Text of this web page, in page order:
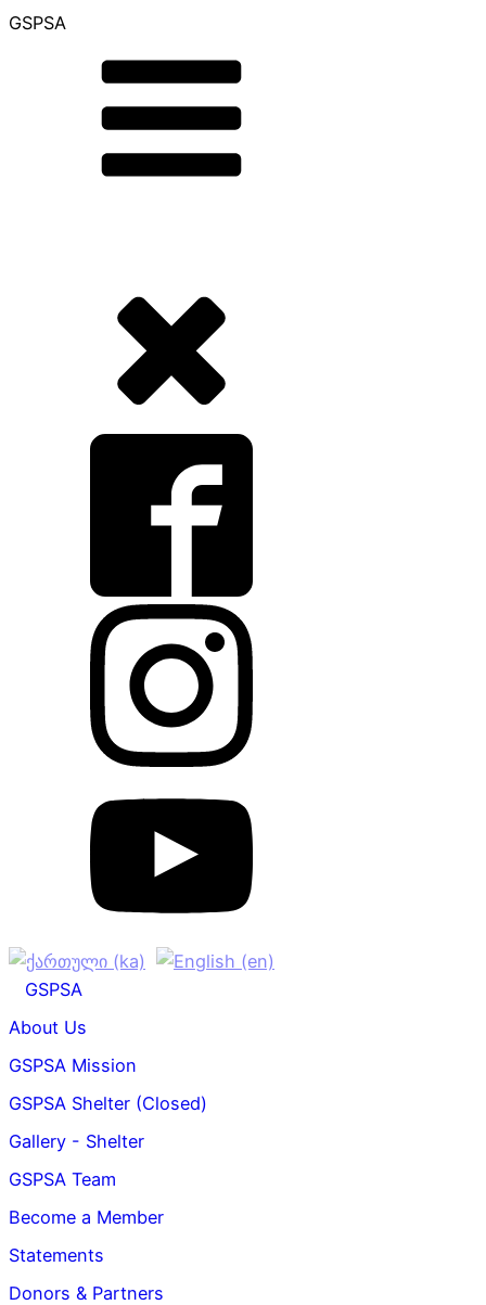
GSPSA
GSPSA
About Us
GSPSA Mission
GSPSA Shelter (Closed)
Gallery - Shelter
GSPSA Team
Become a Member
Statements
Donors & Partners